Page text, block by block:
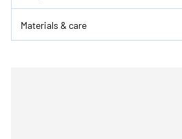
Materials & care